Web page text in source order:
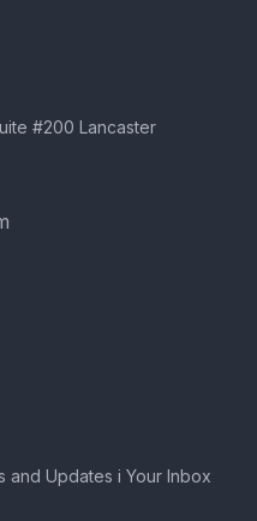
#200 Lancaster
and Updates i Your Inbox